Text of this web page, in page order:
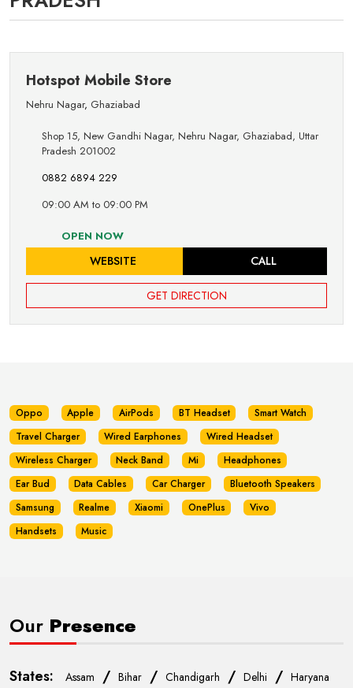
Hotspot Mobile Store
Nehru Nagar, Ghaziabad
Shop 15, New Gandhi Nagar, Nehru Nagar, Ghaziabad, Uttar
Pradesh 201002
0882 6894 229
09:00 AM to 09:00 PM
OPEN NOW
WEBSITE CALL
GET DIRECTION
Oppo Apple AirPods BT Headset
Smart Watch
Travel Charger
Wired Earphones
Wired Headset
Wireless Charger
Neck Band Mi
Headphones
Ear Bud
Data Cables Car Charger
Bluetooth Speakers
Samsung
Realme Xiaomi OnePlus
Vivo
Handsets
Music
Our Presence
States: Assam / Bihar / Chandigarh / Delhi / Haryana